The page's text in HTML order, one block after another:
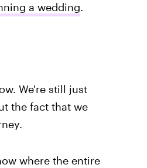
a wedding.
We're still just
the fact that we
where the entire